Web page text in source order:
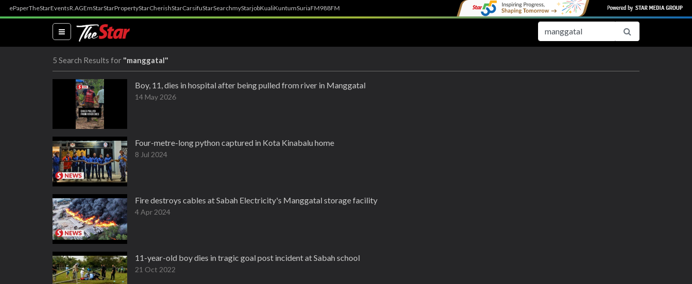
ePaperTheStarEventsR.AGEmStarStarPropertyStarCherishStarCarsifuStarSearchmyStarjobKualiKuntumSuriaFM988FM
(current)
5 Search Results for "manggatal"
Boy, 11, dies in hospital after being pulled from river in Manggatal
14 May 2026
Four-metre-long python captured in Kota Kinabalu home
8 Jul 2024
Fire destroys cables at Sabah Electricity's Manggatal storage facility
4 Apr 2024
11-year-old boy dies in tragic goal post incident at Sabah school
21 Oct 2022